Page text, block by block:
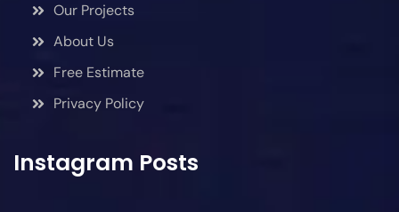
Our Projects
About Us
Free Estimate
Privacy Policy
Instagram Posts